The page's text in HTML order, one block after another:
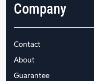
Company
Contact
About
Guarantee